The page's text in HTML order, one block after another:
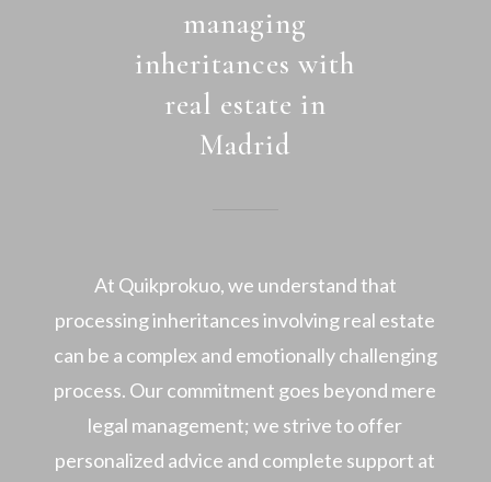
managing
inheritances with
real estate in
Madrid
At Quikprokuo, we understand that
processing inheritances involving real estate
can be a complex and emotionally challenging
process. Our commitment goes beyond mere
legal management; we strive to offer
personalized advice and complete support at